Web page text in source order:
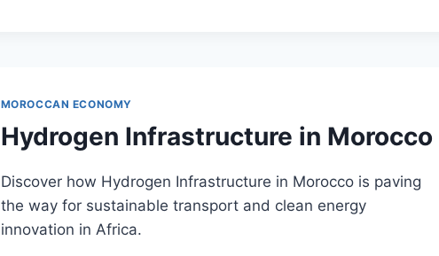
MOROCCAN ECONOMY
Hydrogen Infrastructure in Morocco
Discover how Hydrogen Infrastructure in Morocco is paving
the way for sustainable transport and clean energy
innovation in Africa.